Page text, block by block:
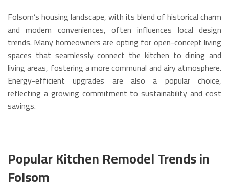
Folsom’s housing landscape, with its blend of historical charm
and modern conveniences, often influences local design
trends. Many homeowners are opting for open-concept living
spaces that seamlessly connect the kitchen to dining and
living areas, fostering a more communal and airy atmosphere.
Energy-efficient upgrades are also a popular choice,
reflecting a growing commitment to sustainability and cost
savings.
Popular Kitchen Remodel Trends in
Folsom